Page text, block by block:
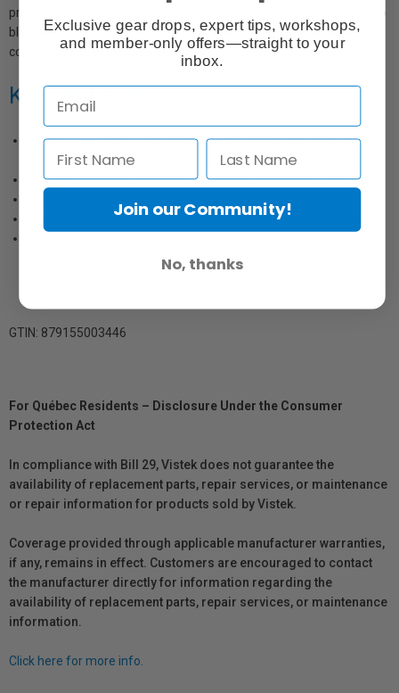
produce vibrant colour that displays superior sharpness with a deep
black density. Inkpress Metallic Satin Paper is suitable for fine art,
commercial or everyday studio work.
Key Features
Allows you to print outstanding vibrant, robust and long-lasting
images
Provides extreme sharpness, brightness and colour saturation
Excellent choice for portraits, commercial and display prints
GTIN: 879155003446
For Québec Residents – Disclosure Under the Consumer
Protection Act
In compliance with Bill 29, Vistek does not guarantee the
availability of replacement parts, repair services, or maintenance
or repair information for products sold by Vistek.
Coverage provided through applicable manufacturer warranties,
if any, remains in effect. Customers are encouraged to contact
the manufacturer directly for information regarding the
availability of replacement parts, repair services, or maintenance
information.
Click here for more info.
Exclusive gear drops, expert tips, workshops,
and member-only offers—straight to your
inbox.
Join our Community!
No, thanks